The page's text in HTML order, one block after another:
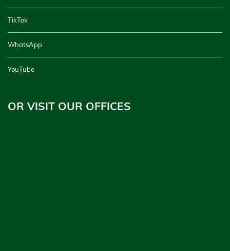
TikTok
WhatsApp
YouTube
OR VISIT OUR OFFICES